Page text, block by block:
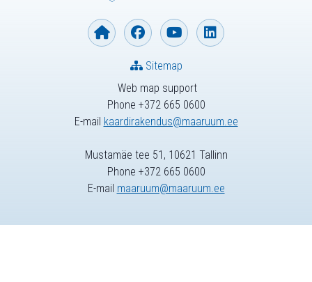
Web map support
Phone +372 665 0600
E-mail kaardirakendus@maaruum.ee
Sitemap
Mustamäe tee 51, 10621 Tallinn
Phone +372 665 0600
E-mail maaruum@maaruum.ee